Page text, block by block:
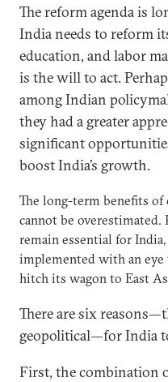
The reform agenda is
India needs to reform
education, and labor
is the will to act.
among Indian
they had a greater
significant
boost India’s growth.
The long-term benefits
cannot be
remain essential for
implemented with an eye
hitch its wagon to East
There are six
geopolitical—for India
First, the combination